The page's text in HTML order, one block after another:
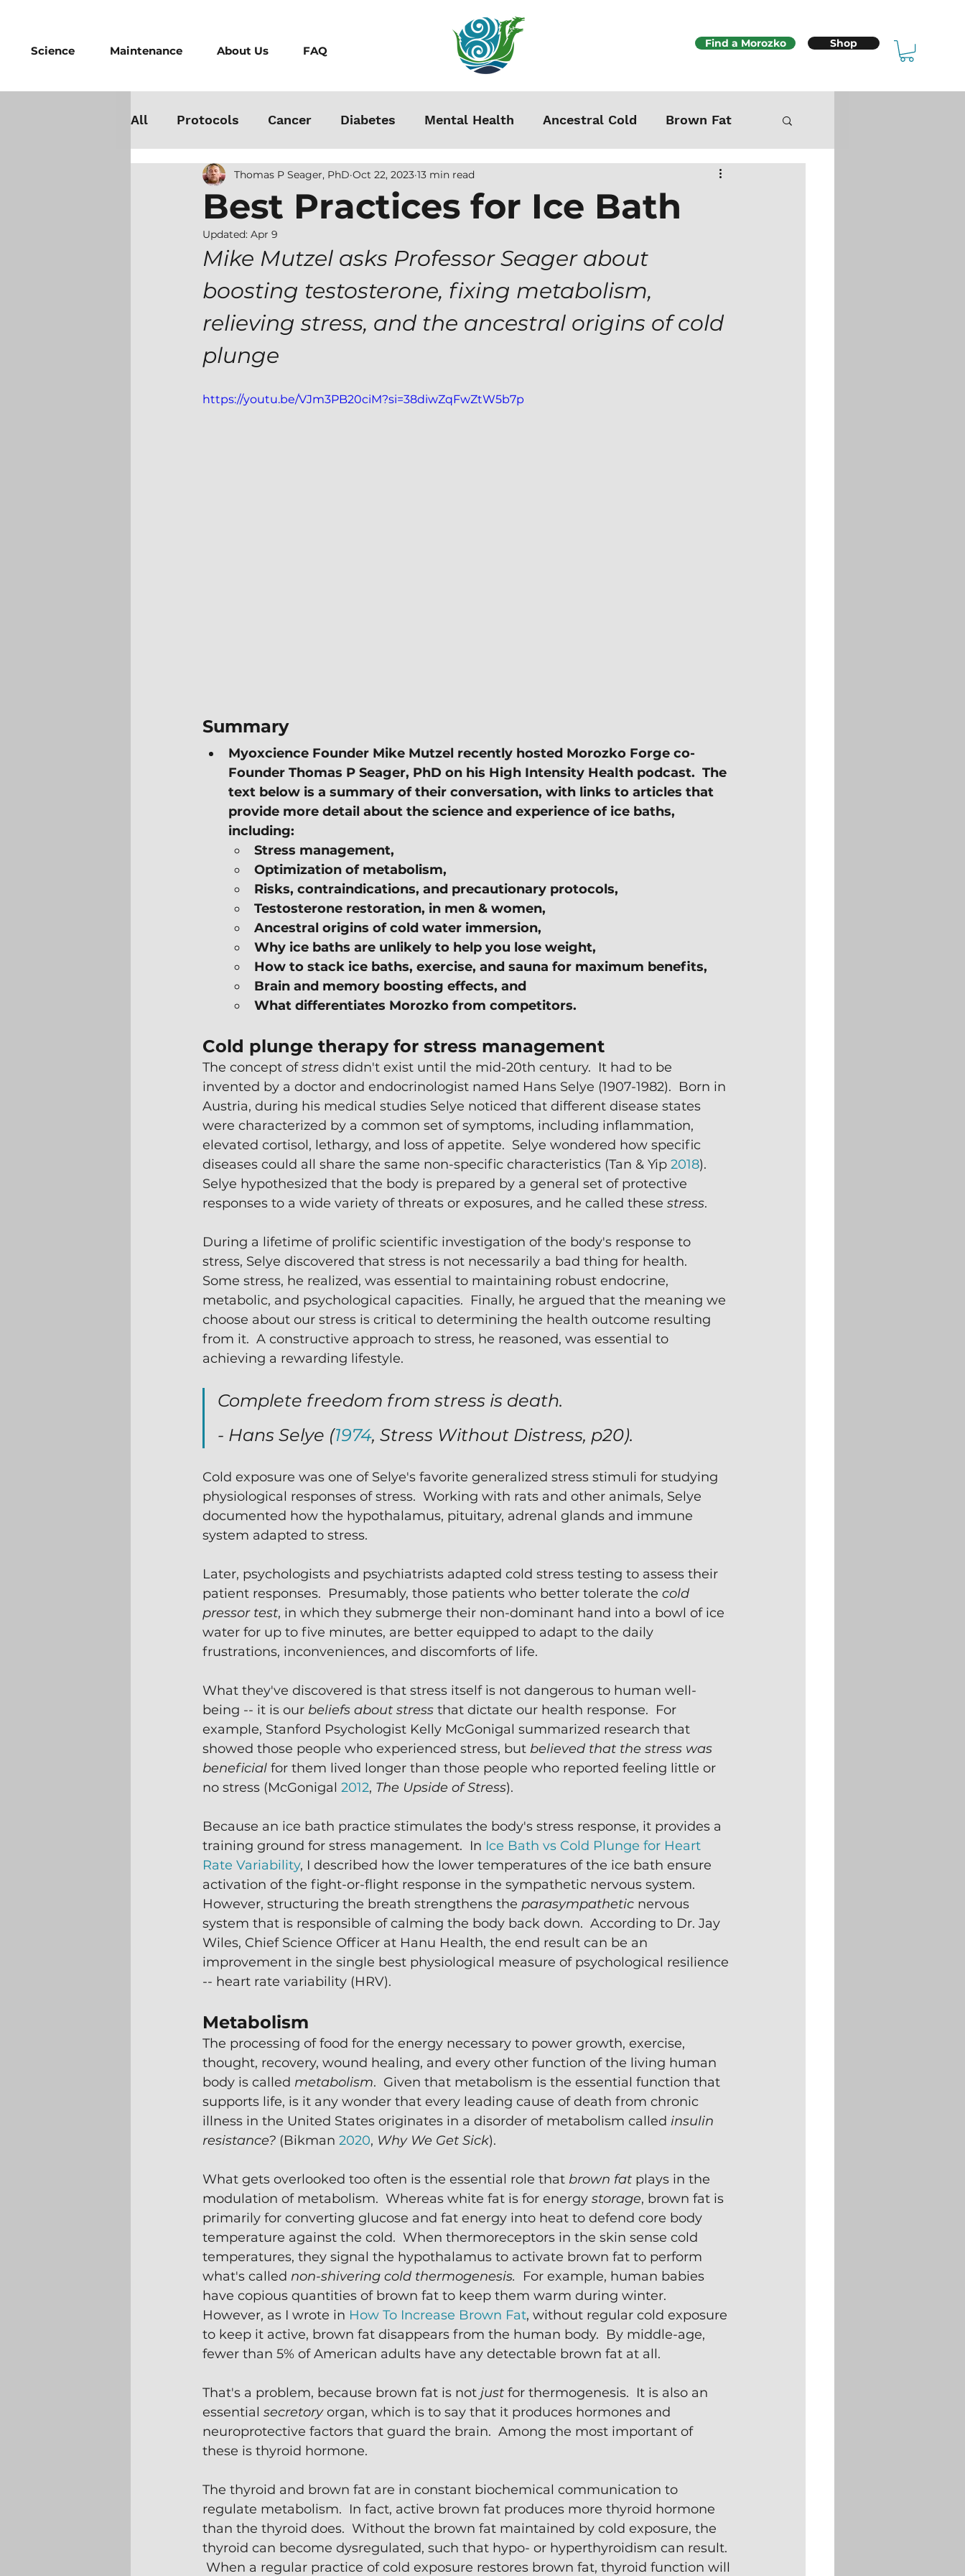
Science Maintenance About Us FAQ
Find a Morozko Shop
All Protocols Cancer Diabetes Mental Health Ancestral Cold Brown Fat
Testosterone Dangers Grounding Autoimmune Mitochondria
Athletes Medicine
Best Cold Plunge Women
Best Practices for Ice Bath
Thomas P Seager, PhD Oct 22, 2023 13 min read
Updated: Apr 9
Mike Mutzel asks Professor Seager about
boosting testosterone, fixing metabolism,
relieving stress, and the ancestral origins of cold
plunge
https://youtu.be/VJm3PB20ciM?si=38diwZqFwZtW5b7p
Summary
Myoxcience Founder Mike Mutzel recently hosted Morozko Forge co-
Founder Thomas P Seager, PhD on his High Intensity Health podcast.  The
text below is a summary of their conversation, with links to articles that
provide more detail about the science and experience of ice baths,
including:
Stress management,
Optimization of metabolism,
Risks, contraindications, and precautionary protocols,
Testosterone restoration, in men & women,
Ancestral origins of cold water immersion,
Why ice baths are unlikely to help you lose weight,
How to stack ice baths, exercise, and sauna for maximum benefits,
Brain and memory boosting effects, and
What differentiates Morozko from competitors.
Cold plunge therapy for stress management
The concept of stress didn't exist until the mid-20th century.  It had to be
invented by a doctor and endocrinologist named Hans Selye (1907-1982).  Born in
Austria, during his medical studies Selye noticed that different disease states
were characterized by a common set of symptoms, including inflammation,
elevated cortisol, lethargy, and loss of appetite.  Selye wondered how specific
diseases could all share the same non-specific characteristics (Tan & Yip 2018).
Selye hypothesized that the body is prepared by a general set of protective
responses to a wide variety of threats or exposures, and he called these stress.
During a lifetime of prolific scientific investigation of the body's response to
stress, Selye discovered that stress is not necessarily a bad thing for health.
Some stress, he realized, was essential to maintaining robust endocrine,
metabolic, and psychological capacities.  Finally, he argued that the meaning we
choose about our stress is critical to determining the health outcome resulting
from it.  A constructive approach to stress, he reasoned, was essential to
achieving a rewarding lifestyle.
Complete freedom from stress is death.
- Hans Selye (1974, Stress Without Distress, p20).
Cold exposure was one of Selye's favorite generalized stress stimuli for studying
physiological responses of stress.  Working with rats and other animals, Selye
documented how the hypothalamus, pituitary, adrenal glands and immune
system adapted to stress.
Later, psychologists and psychiatrists adapted cold stress testing to assess their
patient responses.  Presumably, those patients who better tolerate the cold
pressor test, in which they submerge their non-dominant hand into a bowl of ice
water for up to five minutes, are better equipped to adapt to the daily
frustrations, inconveniences, and discomforts of life.
What they've discovered is that stress itself is not dangerous to human well-
being -- it is our beliefs about stress that dictate our health response.  For
example, Stanford Psychologist Kelly McGonigal summarized research that
showed those people who experienced stress, but believed that the stress was
beneficial for them lived longer than those people who reported feeling little or
no stress (McGonigal 2012, The Upside of Stress).
Because an ice bath practice stimulates the body's stress response, it provides a
training ground for stress management.  In Ice Bath vs Cold Plunge for Heart
Rate Variability, I described how the lower temperatures of the ice bath ensure
activation of the fight-or-flight response in the sympathetic nervous system.
However, structuring the breath strengthens the parasympathetic nervous
system that is responsible of calming the body back down.  According to Dr. Jay
Wiles, Chief Science Officer at Hanu Health, the end result can be an
improvement in the single best physiological measure of psychological resilience
-- heart rate variability (HRV).
Metabolism
The processing of food for the energy necessary to power growth, exercise,
thought, recovery, wound healing, and every other function of the living human
body is called metabolism.  Given that metabolism is the essential function that
supports life, is it any wonder that every leading cause of death from chronic
illness in the United States originates in a disorder of metabolism called insulin
resistance? (Bikman 2020, Why We Get Sick).
What gets overlooked too often is the essential role that brown fat plays in the
modulation of metabolism.  Whereas white fat is for energy storage, brown fat is
primarily for converting glucose and fat energy into heat to defend core body
temperature against the cold.  When thermoreceptors in the skin sense cold
temperatures, they signal the hypothalamus to activate brown fat to perform
what's called non-shivering cold thermogenesis.
For example, human babies
have copious quantities of brown fat to keep them warm during winter.
However, as I wrote in How To Increase Brown Fat, without regular cold exposure
to keep it active, brown fat disappears from the human body.  By middle-age,
fewer than 5% of American adults have any detectable brown fat at all.
That's a problem, because brown fat is not just for thermogenesis.  It is also an
essential secretory organ, which is to say that it produces hormones and
neuroprotective factors that guard the brain.  Among the most important of
these is thyroid hormone.
The thyroid and brown fat are in constant biochemical communication to
regulate metabolism.  In fact, active brown fat produces more thyroid hormone
than the thyroid does.  Without the brown fat maintained by cold exposure, the
thyroid can become dysregulated, such that hypo- or hyperthyroidism can result.
When a regular practice of cold exposure restores brown fat, thyroid function will